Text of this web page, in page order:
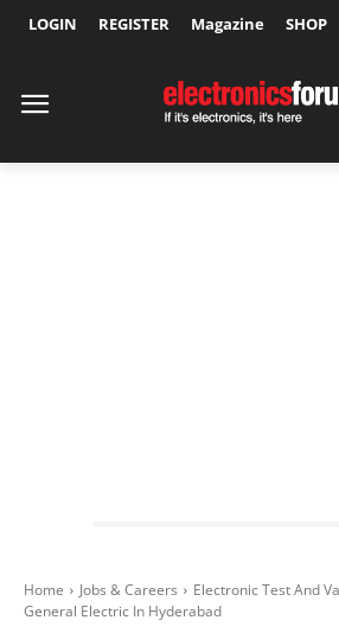
LOGIN REGISTER Magazine SHOP
Home Jobs & Careers
Electronic Test And
General Electric In Hyderabad